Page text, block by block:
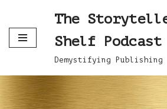
Skip
to
The
Shelf Podcast
Demystifying Publishing